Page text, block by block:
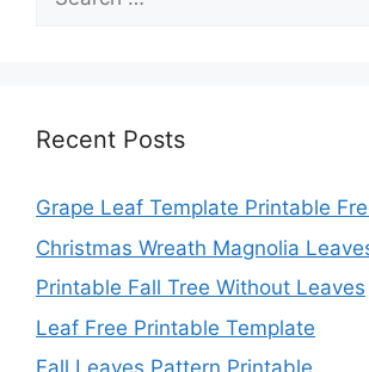
for:
Recent Posts
Grape Leaf Template Printable
Christmas Wreath Magnolia
Printable Fall Tree Without Leaves
Leaf Free Printable Template